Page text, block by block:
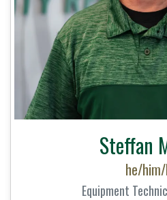
Steffan
he/
Equipment